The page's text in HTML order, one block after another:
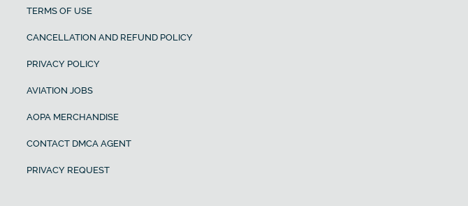
TERMS OF USE
CANCELLATION AND REFUND POLICY
PRIVACY POLICY
AVIATION JOBS
AOPA MERCHANDISE
CONTACT DMCA AGENT
PRIVACY REQUEST